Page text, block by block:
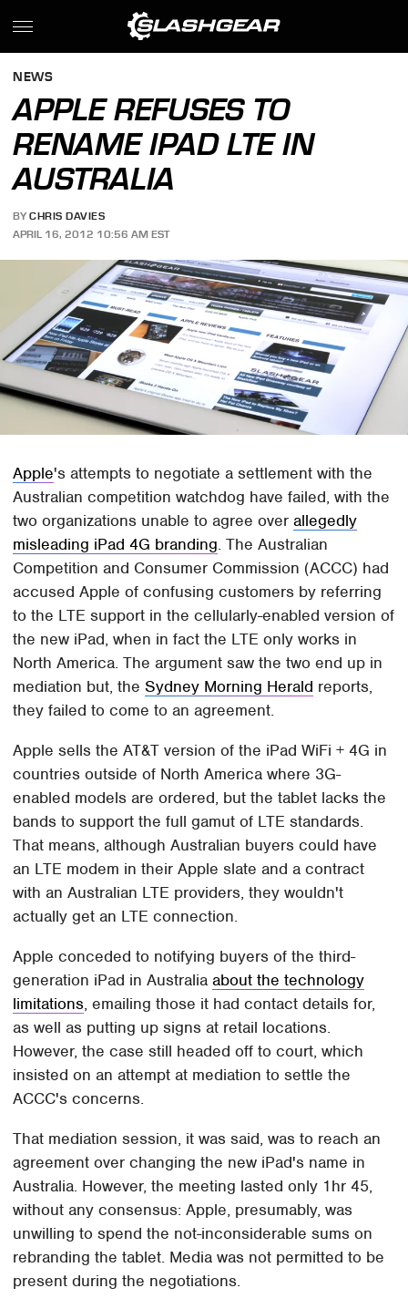
NEWS
APPLE REFUSES TO
RENAME IPAD LTE IN
AUSTRALIA
BY CHRIS DAVIES
APRIL 16, 2012 10:56 AM EST
Apple's attempts to negotiate a settlement with the
Australian competition watchdog have failed, with the
two organizations unable to agree overallegedly
misleading iPad 4G branding. The Australian
Competition and Consumer Commission (ACCC) had
accused Apple of confusing customers by referring
to the LTE support in the cellularly-enabled version of
the new iPad, when in fact the LTE only works in
North America. The argument saw the two end up in
mediation but, theSydney Morning Herald reports,
they failed to come to an agreement.
Apple sells the AT&T version of the iPad WiFi + 4G in
countries outside of North America where 3G-
enabled models are ordered, but the tablet lacks the
bands to support the full gamut of LTE standards.
That means, although Australian buyers could have
an LTE modem in their Apple slate and a contract
with an Australian LTE providers, they wouldn't
actually get an LTE connection.
Apple conceded to notifying buyers of the third-
generation iPad in Australiaabout the technology
limitations, emailing those it had contact details for,
as well as putting up signs at retail locations.
However, the case still headed off to court, which
insisted on an attempt at mediation to settle the
ACCC's concerns.
That mediation session, it was said, was to reach an
agreement over changing the new iPad's name in
Australia. However, the meeting lasted only 1hr 45,
without any consensus: Apple, presumably, was
unwilling to spend the not-inconsiderable sums on
rebranding the tablet. Media was not permitted to be
present during the negotiations.